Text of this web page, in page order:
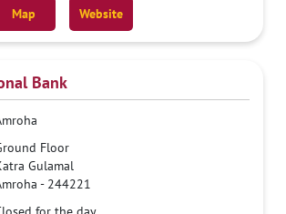
Map Website
Bank
Floor
Gulamal
- 244221